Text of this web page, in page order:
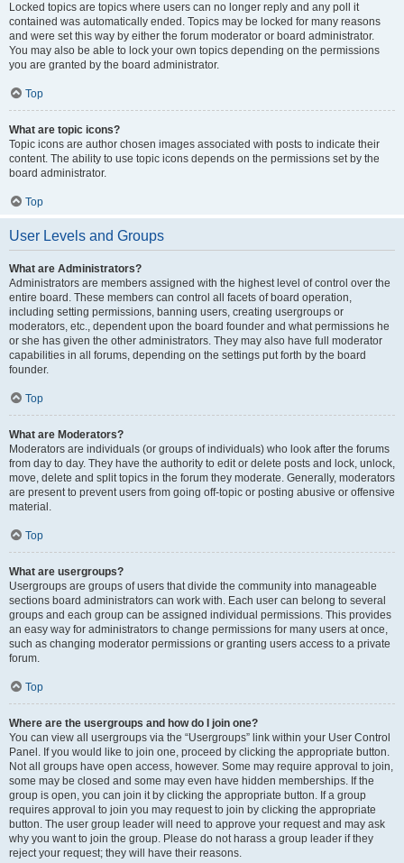
Locked topics are topics where users can no longer reply and any poll it
contained was automatically ended. Topics may be locked for many reasons
and were set this way by either the forum moderator or board administrator.
You may also be able to lock your own topics depending on the permissions
you are granted by the board administrator.
Top
What are topic icons?
Topic icons are author chosen images associated with posts to indicate their
content. The ability to use topic icons depends on the permissions set by the
board administrator.
Top
User Levels and Groups
What are Administrators?
Administrators are members assigned with the highest level of control over the
entire board. These members can control all facets of board operation,
including setting permissions, banning users, creating usergroups or
moderators, etc., dependent upon the board founder and what permissions he
or she has given the other administrators. They may also have full moderator
capabilities in all forums, depending on the settings put forth by the board
founder.
Top
What are Moderators?
Moderators are individuals (or groups of individuals) who look after the forums
from day to day. They have the authority to edit or delete posts and lock, unlock,
move, delete and split topics in the forum they moderate. Generally, moderators
are present to prevent users from going off-topic or posting abusive or offensive
material.
Top
What are usergroups?
Usergroups are groups of users that divide the community into manageable
sections board administrators can work with. Each user can belong to several
groups and each group can be assigned individual permissions. This provides
an easy way for administrators to change permissions for many users at once,
such as changing moderator permissions or granting users access to a private
forum.
Top
Where are the usergroups and how do I join one?
You can view all usergroups via the “Usergroups” link within your User Control
Panel. If you would like to join one, proceed by clicking the appropriate button.
Not all groups have open access, however. Some may require approval to join,
some may be closed and some may even have hidden memberships. If the
group is open, you can join it by clicking the appropriate button. If a group
requires approval to join you may request to join by clicking the appropriate
button. The user group leader will need to approve your request and may ask
why you want to join the group. Please do not harass a group leader if they
reject your request; they will have their reasons.